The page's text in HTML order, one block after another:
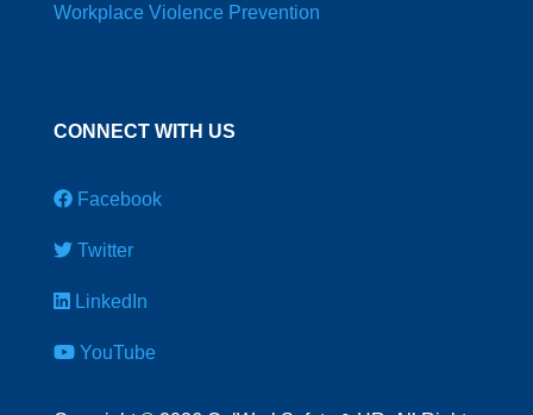
Workplace Violence Prevention
CONNECT WITH US
Facebook
Twitter
LinkedIn
YouTube